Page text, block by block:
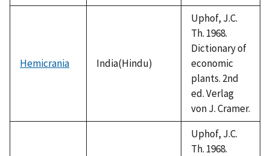
1992
Hemicrania India(Hindu)
Uphof, J.C.
Th. 1968.
Dictionary of
economic
plants. 2nd
ed. Verlag
von J. Cramer.
Uphof, J.C.
Th. 1968.